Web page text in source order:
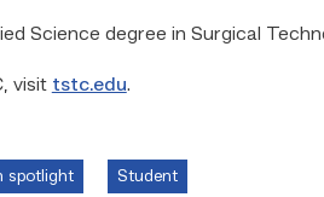
Science degree in Surgical
visit tstc.edu.
spotlight Student